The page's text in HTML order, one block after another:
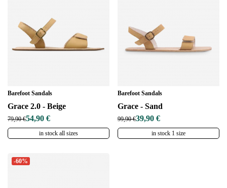
Barefoot Sandals
Grace 2.0 - Beige
79,90 €54,90 €
in stock all sizes
Barefoot Sandals
Grace - Sand
99,90 €39,90 €
in stock 1 size
-60%